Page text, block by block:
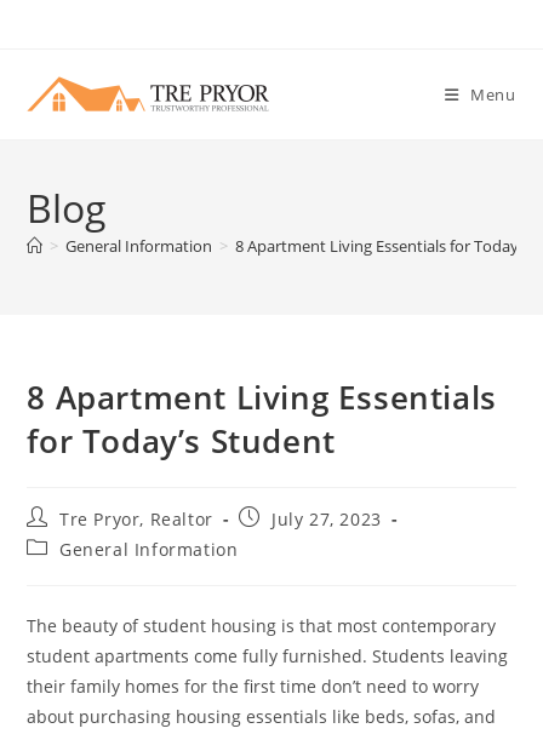
content
Menu
Blog
> General Information > 8 Apartment Living Essentials for Today’s
8 Apartment Living Essentials
for Today’s Student
Post
author:
Tre Pryor, Realtor
PostJuly 27, 2023
PostGeneral Information
The beauty of student housing is that most contemporary
student apartments come fully furnished. Students leaving
their family homes for the first time don’t need to worry
about purchasing housing essentials like beds, sofas, and